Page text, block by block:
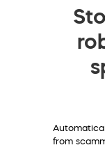
from